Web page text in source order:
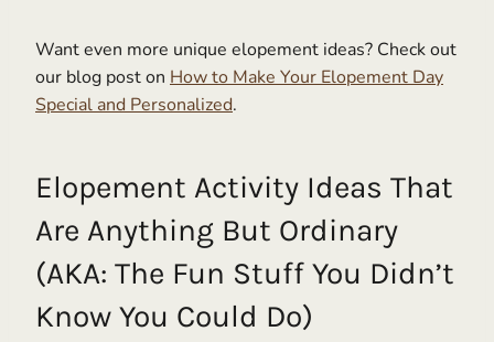
Want even more unique elopement ideas? Check out
our blog post on How to Make Your Elopement Day
Special and Personalized.
Elopement Activity Ideas That
Are Anything But Ordinary
(AKA: The Fun Stuff You Didn’t
Know You Could Do)